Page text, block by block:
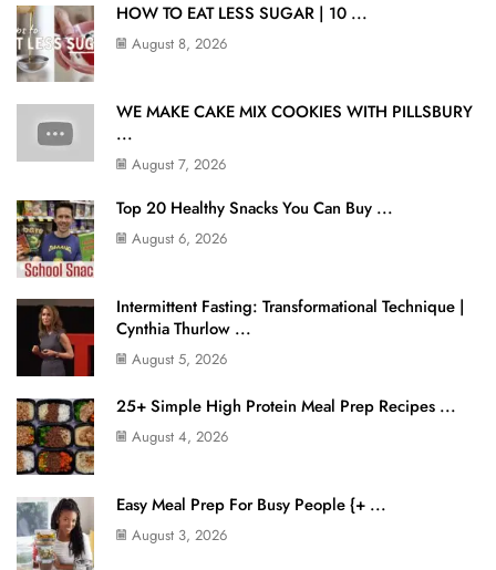
HOW TO EAT LESS SUGAR | 10 ...
August 8, 2026
WE MAKE CAKE MIX COOKIES WITH PILLSBURY
...
August 7, 2026
Top 20 Healthy Snacks You Can Buy ...
August 6, 2026
Intermittent Fasting: Transformational Technique |
Cynthia Thurlow ...
August 5, 2026
25+ Simple High Protein Meal Prep Recipes ...
August 4, 2026
Easy Meal Prep For Busy People {+ ...
August 3, 2026